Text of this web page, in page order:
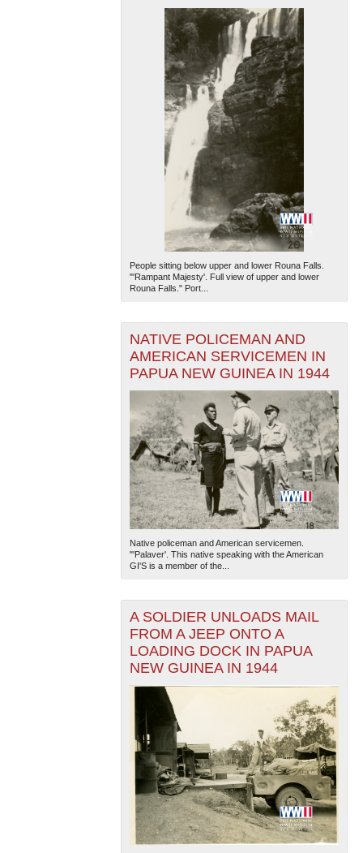
People sitting below upper and lower Rouna Falls.
"'Rampant Majesty'. Full view of upper and lower
Rouna Falls." Port...
NATIVE POLICEMAN AND
AMERICAN SERVICEMEN IN
PAPUA NEW GUINEA IN 1944
Native policeman and American servicemen.
"'Palaver'. This native speaking with the American
GI'S is a member of the...
A SOLDIER UNLOADS MAIL
FROM A JEEP ONTO A
LOADING DOCK IN PAPUA
NEW GUINEA IN 1944